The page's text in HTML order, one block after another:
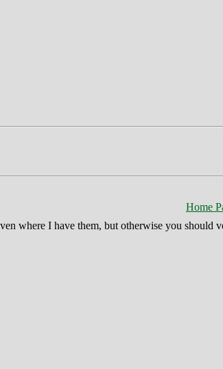
Home
where I have them, but otherwise you should